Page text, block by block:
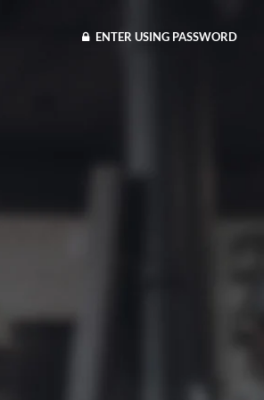
ENTER USING PASSWORD